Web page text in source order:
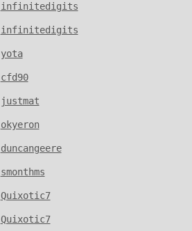
infinitedigits
infinitedigits
yota
cfd90
justmat
okyeron
duncangeere
smonthms
Quixotic7
Quixotic7